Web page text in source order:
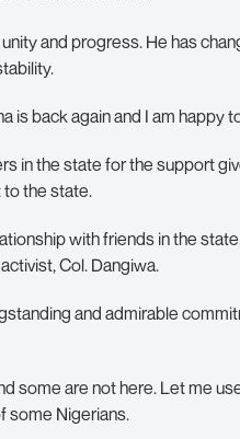
and progress. He has
is back again and I am happy
in the state for the support
to the state.
with friends in the
Col. Dangiwa.
and admirable
some are not here. Let me
some Nigerians.